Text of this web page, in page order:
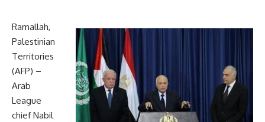
Ramallah,
Palestinian
Territories
(AFP) –
Arab
League
chief Nabil